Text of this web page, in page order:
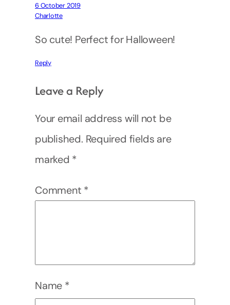
6 October 2019
Charlotte
So cute! Perfect for Halloween!
Reply
Leave a Reply
Your email address will not be
published. Required fields are
marked *
Comment *
Name *